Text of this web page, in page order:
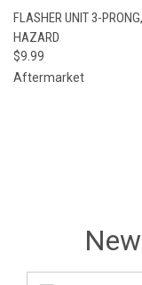
FLASHER UNIT 3-PRONG,
HAZARD
$9.99
Aftermarket